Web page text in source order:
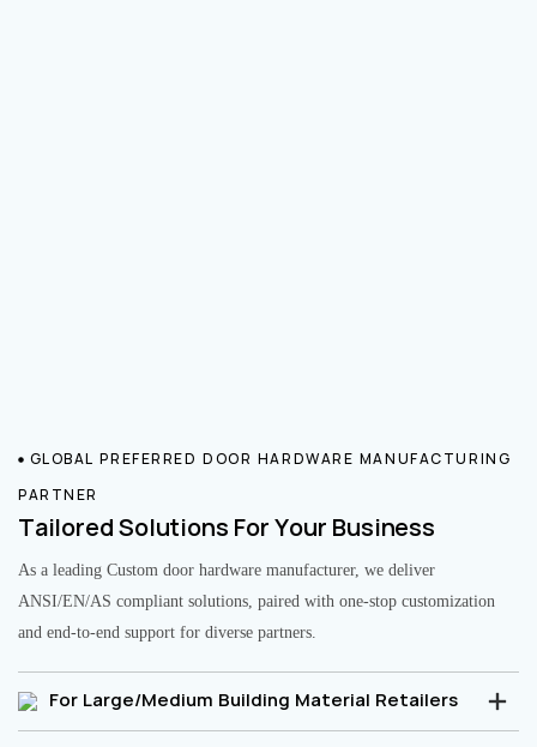
GLOBAL PREFERRED DOOR HARDWARE MANUFACTURING
PARTNER
Tailored Solutions For Your Business
As a leading Custom door hardware manufacturer, we deliver
ANSI/EN/AS compliant solutions, paired with one-stop customization
and end-to-end support for diverse partners.
For Large/Medium Building Material Retailers